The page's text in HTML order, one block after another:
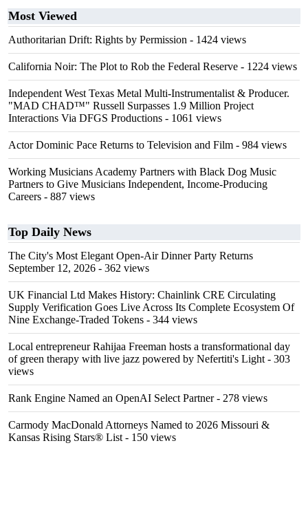
Most Viewed
Authoritarian Drift: Rights by Permission - 1424 views
California Noir: The Plot to Rob the Federal Reserve - 1224 views
Independent West Texas Metal Multi-Instrumentalist & Producer.
"MAD CHAD™" Russell Surpasses 1.9 Million Project
Interactions Via DFGS Productions - 1061 views
Actor Dominic Pace Returns to Television and Film - 984 views
Working Musicians Academy Partners with Black Dog Music
Partners to Give Musicians Independent, Income-Producing
Careers - 887 views
Top Daily News
The City's Most Elegant Open-Air Dinner Party Returns
September 12, 2026 - 362 views
UK Financial Ltd Makes History: Chainlink CRE Circulating
Supply Verification Goes Live Across Its Complete Ecosystem Of
Nine Exchange-Traded Tokens - 344 views
Local entrepreneur Rahijaa Freeman hosts a transformational day
of green therapy with live jazz powered by Nefertiti's Light - 303
views
Rank Engine Named an OpenAI Select Partner- 278 views
Carmody MacDonald Attorneys Named to 2026 Missouri &
Kansas Rising Stars® List - 150 views